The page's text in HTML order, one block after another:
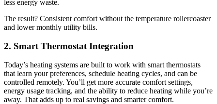
less energy waste.
The result? Consistent comfort without the temperature rollercoaster
and lower monthly utility bills.
2. Smart Thermostat Integration
Today’s heating systems are built to work with smart thermostats
that learn your preferences, schedule heating cycles, and can be
controlled remotely. You’ll get more accurate comfort settings,
energy usage tracking, and the ability to reduce heating while you’re
away. That adds up to real savings and smarter comfort.